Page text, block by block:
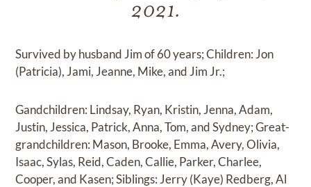
2021.
Survived by husband Jim of 60 years; Children: Jon
(Patricia), Jami, Jeanne, Mike, and Jim Jr.;
Gandchildren: Lindsay, Ryan, Kristin, Jenna, Adam,
Justin, Jessica, Patrick, Anna, Tom, and Sydney; Great-
grandchildren: Mason, Brooke, Emma, Avery, Olivia,
Isaac, Sylas, Reid, Caden, Callie, Parker, Charlee,
Cooper, and Kasen; Siblings: Jerry (Kaye) Redberg, Al